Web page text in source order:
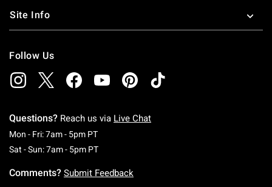
Site Info
Follow Us
Questions? Reach us via Live Chat
Mon - Fri: 7am - 5pm PTMonday To Friday: 7 AM To 5 PM Pacific Time
Sat - Sun: 7am - 5pm PTSaturday To Sunday: 7 AM To 5 PM Pacific
Comments? Submit Feedback